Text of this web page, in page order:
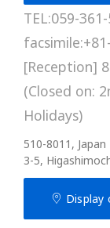
TEL:059-
[Reception]
(Closed on:
Holidays)
510-8011, Japan
3-5,
Display